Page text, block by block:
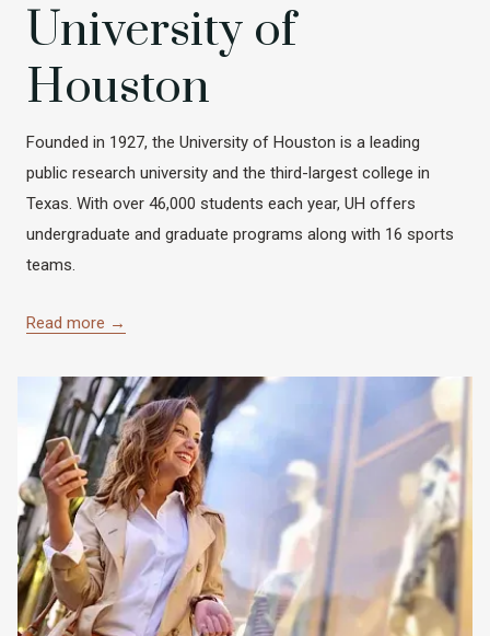
University of
Houston
Founded in 1927, the University of Houston is a leading
public research university and the third-largest college in
Texas. With over 46,000 students each year, UH offers
undergraduate and graduate programs along with 16 sports
teams.
Read more